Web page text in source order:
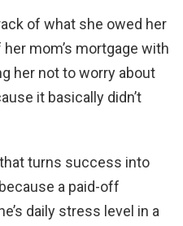
of what she owed her
mom’s mortgage with
her not to worry about
it basically didn’t
turns success into
a paid-off
daily stress level in a